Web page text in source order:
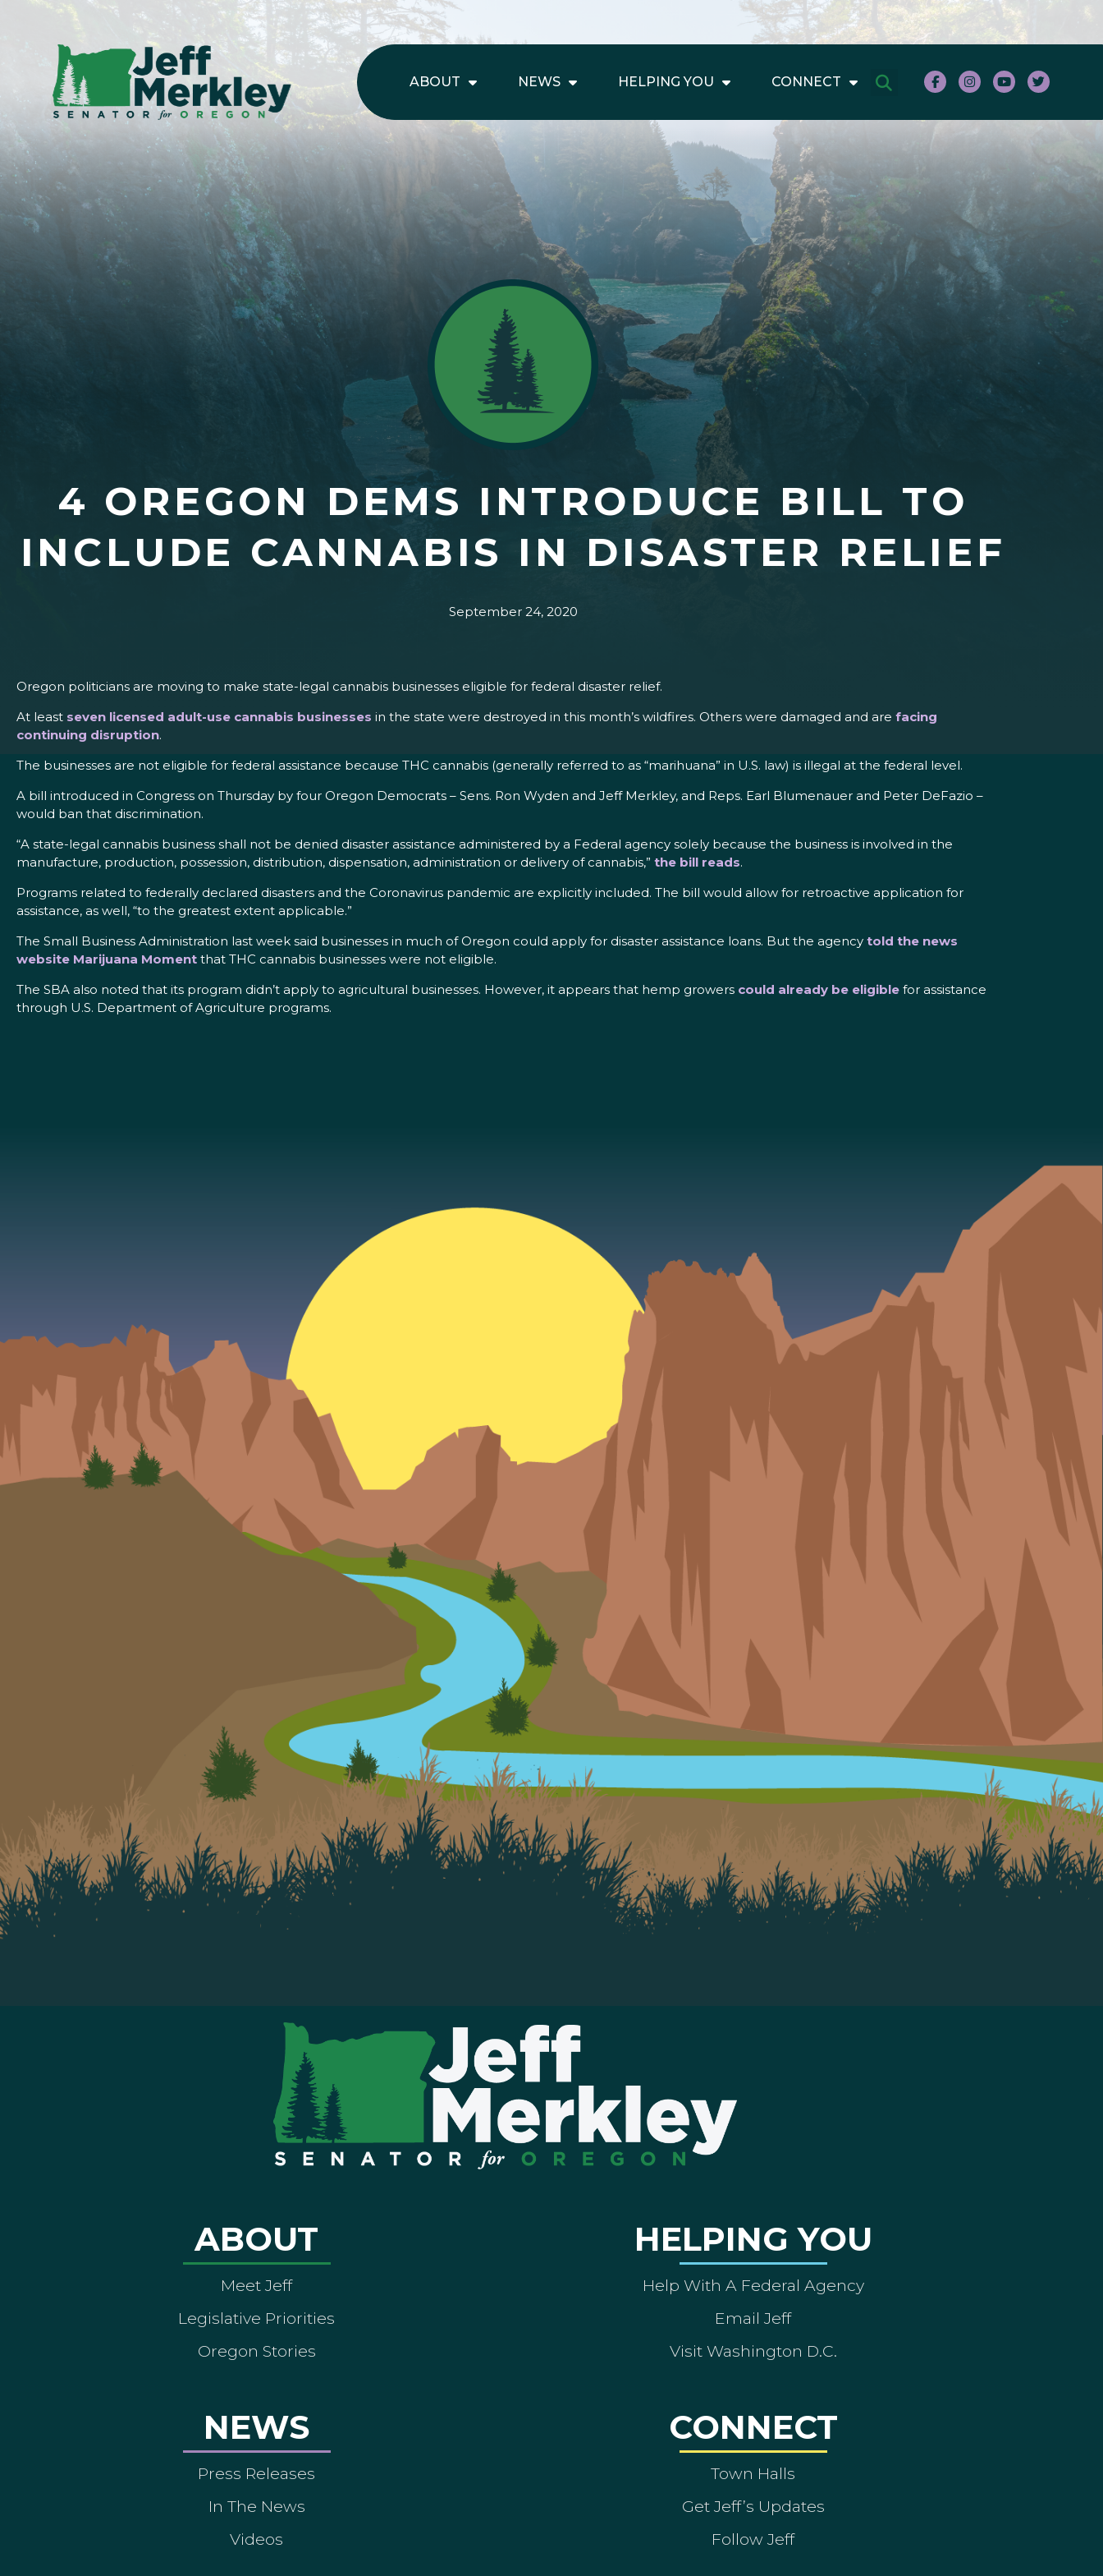
ABOUT NEWS HELPING YOU CONNECT
4 OREGON DEMS INTRODUCE BILL TO
INCLUDE CANNABIS IN DISASTER RELIEF
September 24, 2020
Oregon politicians are moving to make state-legal cannabis businesses eligible for federal disaster relief.
At least seven licensed adult-use cannabis businesses in the state were destroyed in this month’s wildfires. Others were damaged and are facing
continuing disruption.
The businesses are not eligible for federal assistance because THC cannabis (generally referred to as “marihuana” in U.S. law) is illegal at the federal level.
A bill introduced in Congress on Thursday by four Oregon Democrats – Sens. Ron Wyden and Jeff Merkley, and Reps. Earl Blumenauer and Peter DeFazio –
would ban that discrimination.
“A state-legal cannabis business shall not be denied disaster assistance administered by a Federal agency solely because the business is involved in the
manufacture, production, possession, distribution, dispensation, administration or delivery of cannabis,” the bill reads.
Programs related to federally declared disasters and the Coronavirus pandemic are explicitly included. The bill would allow for retroactive application for
assistance, as well, “to the greatest extent applicable.”
The Small Business Administration last week said businesses in much of Oregon could apply for disaster assistance loans. But the agency told the news
website Marijuana Moment that THC cannabis businesses were not eligible.
The SBA also noted that its program didn’t apply to agricultural businesses. However, it appears that hemp growers could already be eligible for assistance
through U.S. Department of Agriculture programs.
ABOUT
Meet Jeff
Legislative Priorities
Oregon Stories
NEWS
Press Releases
In The News
Videos
HELPING YOU
Help With A Federal Agency
Email Jeff
Visit Washington D.C.
CONNECT
Town Halls
Get Jeff’s Updates
Follow Jeff